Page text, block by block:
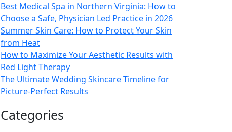
Best Medical Spa in Northern Virginia: How to
Choose a Safe, Physician Led Practice in 2026
Summer Skin Care: How to Protect Your Skin
from Heat
How to Maximize Your Aesthetic Results with
Red Light Therapy
The Ultimate Wedding Skincare Timeline for
Picture-Perfect Results
Categories